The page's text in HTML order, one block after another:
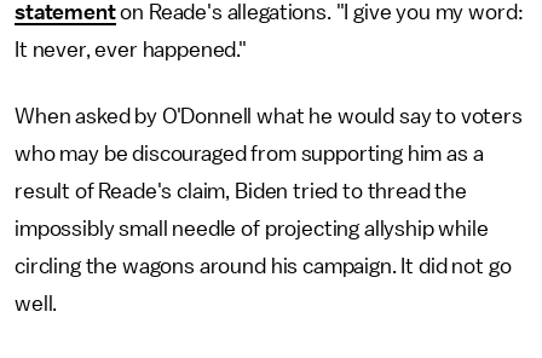
statementon Reade's allegations. "I give you my word:
It never, ever happened."
When asked by O'Donnell what he would say to voters
who may be discouraged from supporting him as a
result of Reade's claim, Biden tried to thread the
impossibly small needle of projecting allyship while
circling the wagons around his campaign. It did not go
well.